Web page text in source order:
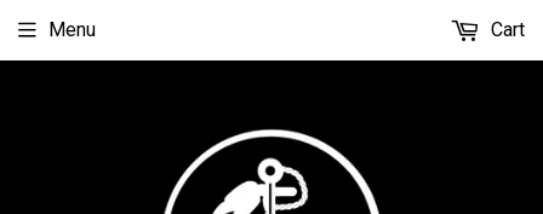
Menu Cart